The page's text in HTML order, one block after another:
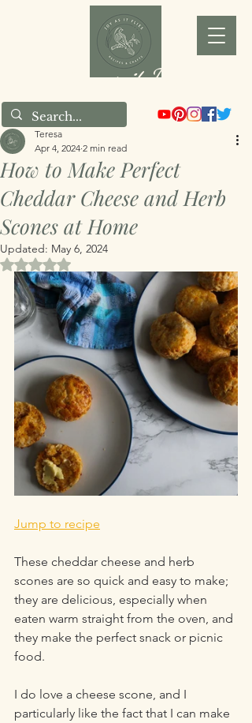
Joy as it Flies
How to Make Perfect
Cheddar Cheese and Herb
Scones at Home
Teresa
Apr 4, 2024 2 min read
Updated: May 6, 2024
Rated NaN out of 5 stars.
Jump to recipe
These cheddar cheese and herb
scones are so quick and easy to make;
they are delicious, especially when
eaten warm straight from the oven, and
they make the perfect snack or picnic
food.
I do love a cheese scone, and I
particularly like the fact that I can make